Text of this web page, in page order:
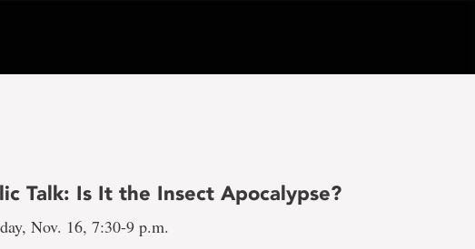
Talk: Is It the Insect Apocalypse?
Nov. 16, 7:30-9 p.m.